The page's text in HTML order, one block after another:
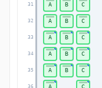
31
32
33
34
35
36
A B C
A B C
A B C
A B C
A B C
A C